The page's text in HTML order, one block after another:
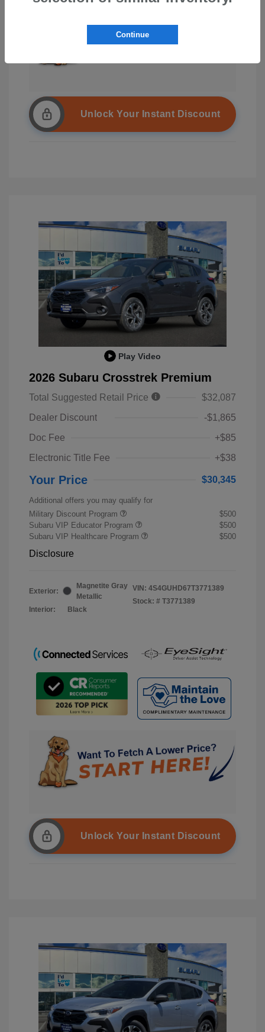
Unlock Your Instant Discount
Play Video
2026 Subaru Crosstrek Premium
Total Suggested Retail Price
$32,087
Dealer Discount
-$1,865
Doc Fee
+$85
Electronic Title Fee
+$38
Your Price $30,345
Additional offers you may qualify for
Military Discount Program
$500
Subaru VIP Educator Program
$500
Subaru VIP Healthcare Program
$500
Disclosure
Exterior:
Magnetite Gray
Metallic
Interior:
Black
VIN: 4S4GUHD67T3771389
Stock: # T3771389
Unlock Your Instant Discount
Continue